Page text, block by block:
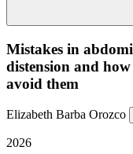
Mistakes in
distension and
avoid them
Elizabeth Barba Orozco
2026